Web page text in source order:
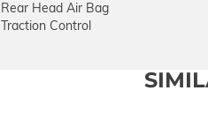
Rear Head Air Bag
Traction Control